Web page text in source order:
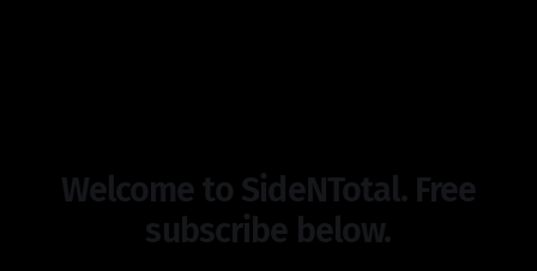
Welcome to SideNTotal. Free
subscribe below.